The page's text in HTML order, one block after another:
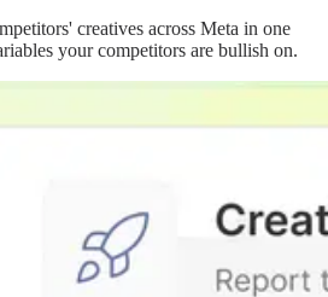
creatives across Meta in one
your competitors are bullish on.